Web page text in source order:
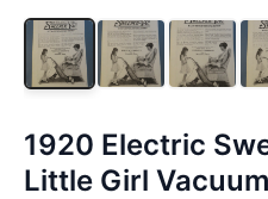
1920 Electric
Little Girl